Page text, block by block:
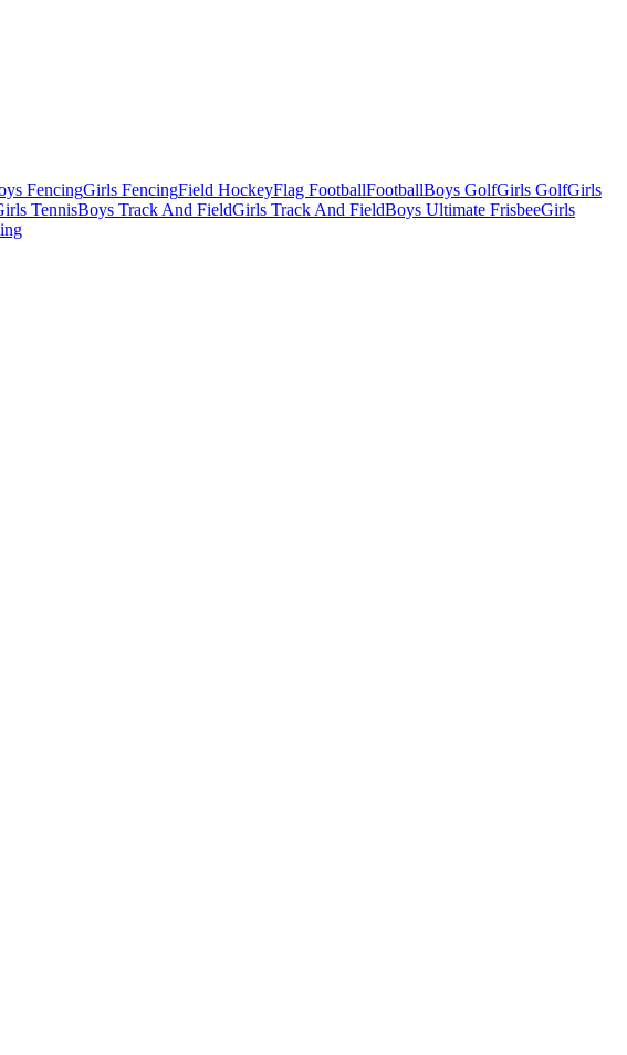
FencingGirls FencingField HockeyFlag FootballFootballBoys GolfGirls GolfGirls
TennisBoys Track And FieldGirls Track And FieldBoys Ultimate FrisbeeGirls